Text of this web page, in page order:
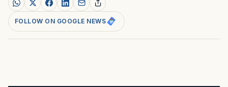
FOLLOW ON GOOGLE NEWS